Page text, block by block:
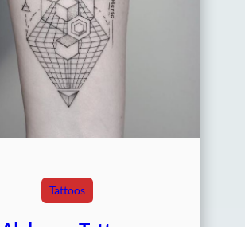
Tattoos